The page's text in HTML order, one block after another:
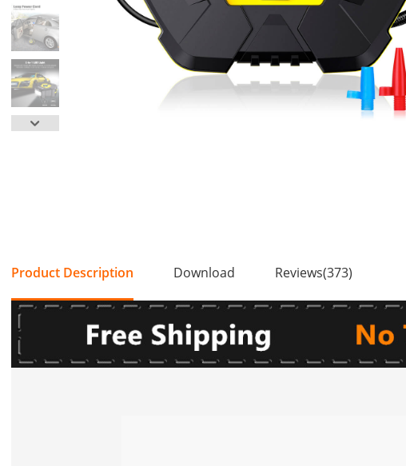
Product Description Download Reviews(373)